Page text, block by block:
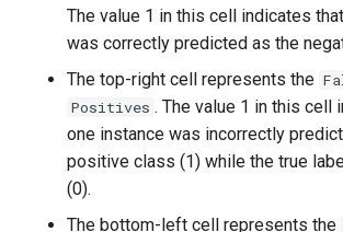
The value 1 in this cell indicates
was correctly predicted as the
The top-right cell represents the
Positives . The value 1 in this cell
one instance was incorrectly
positive class (1) while the true
(0).
The bottom-left cell represents the